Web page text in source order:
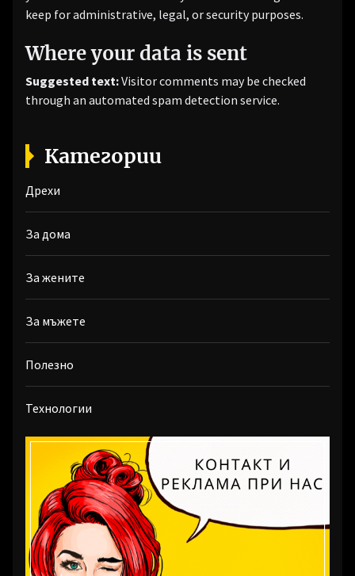
keep for administrative, legal, or security purposes.
Where your data is sent
Suggested text:Visitor comments may be checked
through an automated spam detection service.
Категории
Дрехи
За дома
За жените
За мъжете
Полезно
Технологии